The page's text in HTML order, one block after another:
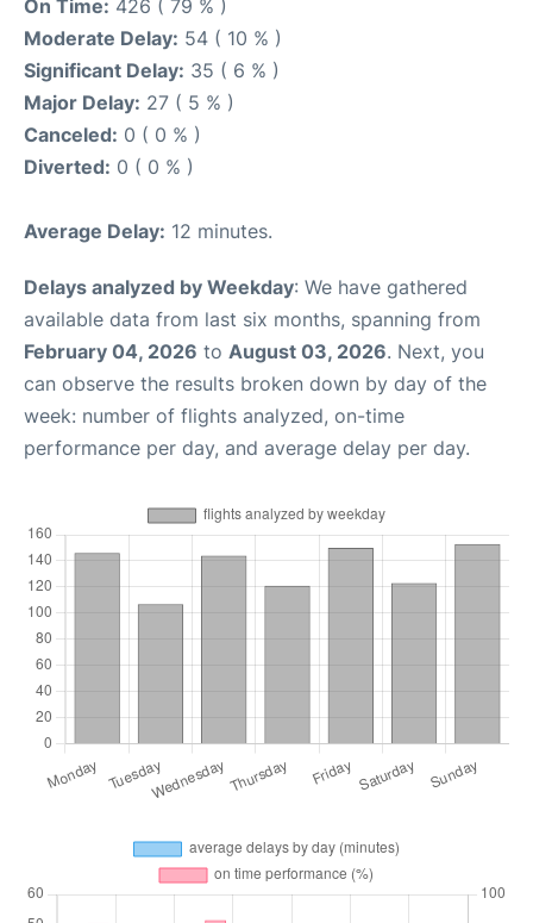
On Time: 426 ( 79 % )
Moderate Delay: 54 ( 10 % )
Significant Delay: 35 ( 6 % )
Major Delay: 27 ( 5 % )
Canceled: 0 ( 0 % )
Diverted: 0 ( 0 % )
Average Delay: 12 minutes.
Delays analyzed by Weekday: We have gathered
available data from last six months, spanning from
February 04, 2026 to August 03, 2026. Next, you
can observe the results broken down by day of the
week: number of flights analyzed, on-time
performance per day, and average delay per day.